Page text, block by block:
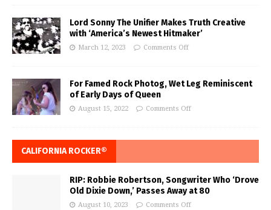
Lord Sonny The Unifier Makes Truth Creative
with ‘America’s Newest Hitmaker’
March 12, 2023 Comments Off
For Famed Rock Photog, Wet Leg Reminiscent
of Early Days of Queen
August 15, 2022 Comments Off
CALIFORNIA ROCKER®
RIP: Robbie Robertson, Songwriter Who ‘Drove
Old Dixie Down,’ Passes Away at 80
August 10, 2023 Comments Off